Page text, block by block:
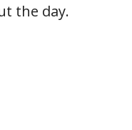
the day.